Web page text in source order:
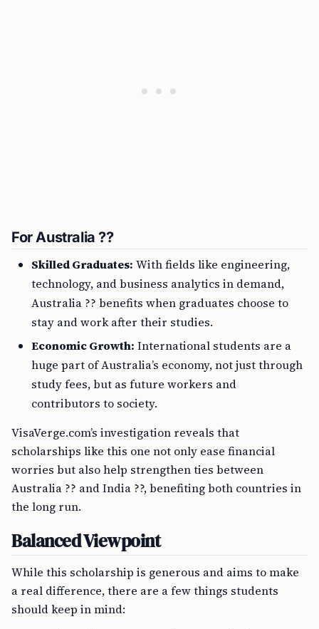
For Australia ??
Skilled Graduates: With fields like engineering,
technology, and business analytics in demand,
Australia ?? benefits when graduates choose to
stay and work after their studies.
Economic Growth: International students are a
huge part of Australia’s economy, not just through
study fees, but as future workers and
contributors to society.
VisaVerge.com’s investigation reveals that
scholarships like this one not only ease financial
worries but also help strengthen ties between
Australia ?? and India ??, benefiting both countries in
the long run.
Balanced Viewpoint
While this scholarship is generous and aims to make
a real difference, there are a few things students
should keep in mind: